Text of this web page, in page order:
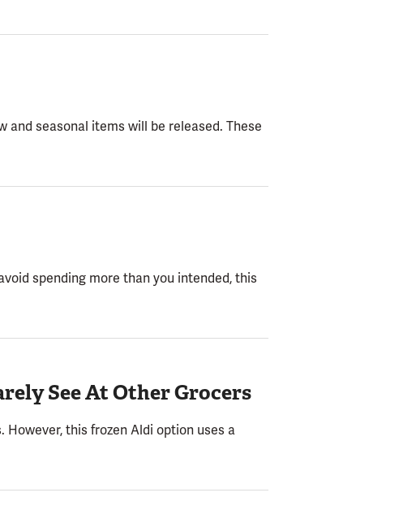
and seasonal items will be released. These
spending more than you intended, this
See At Other Grocers
this frozen Aldi option uses a